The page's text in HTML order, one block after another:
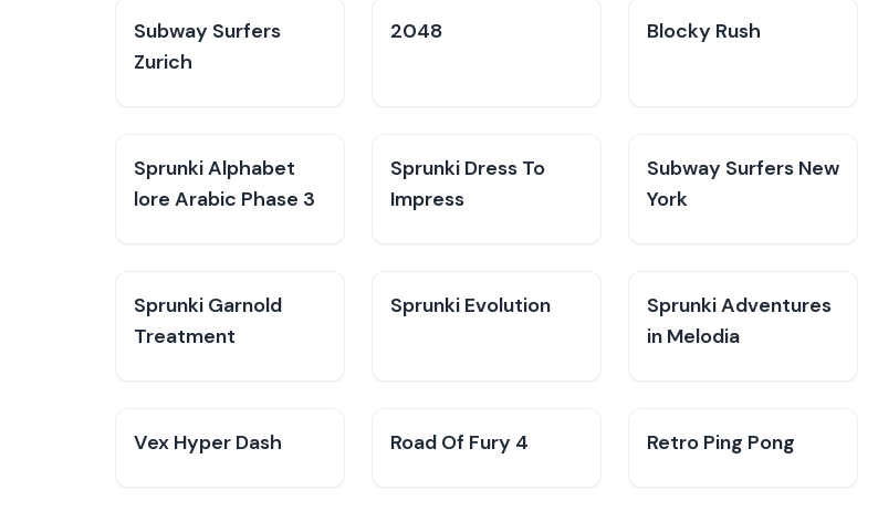
Subway Surfers
Zurich
2048 Blocky Rush
Sprunki Alphabet
lore Arabic Phase 3
Sprunki Dress To
Impress
Subway Surfers New
York
Sprunki Garnold
Treatment
Sprunki Evolution
Sprunki Adventures
in Melodia
Vex Hyper Dash Road Of Fury 4 Retro Ping Pong